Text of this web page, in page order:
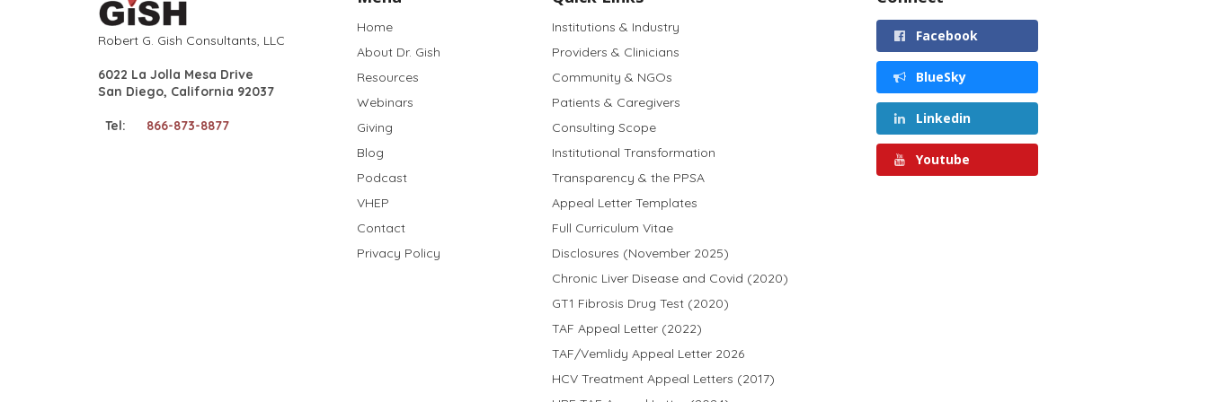
Robert G. Gish Consultants, LLC
6022 La Jolla Mesa Drive
San Diego, California 92037
Tel: 866-873-8877
Home
About Dr. Gish
Resources
Webinars
Giving
Blog
Podcast
VHEP
Contact
Privacy Policy
Institutions & Industry
Providers & Clinicians
Community & NGOs
Patients & Caregivers
Consulting Scope
Institutional Transformation
Transparency & the PPSA
Appeal Letter Templates
Full Curriculum Vitae
Disclosures (November 2025)
Chronic Liver Disease and Covid (2020)
GT1 Fibrosis Drug Test (2020)
TAF Appeal Letter (2022)
TAF/Vemlidy Appeal Letter 2026
HCV Treatment Appeal Letters (2017)
Facebook
BlueSky
Linkedin
Youtube